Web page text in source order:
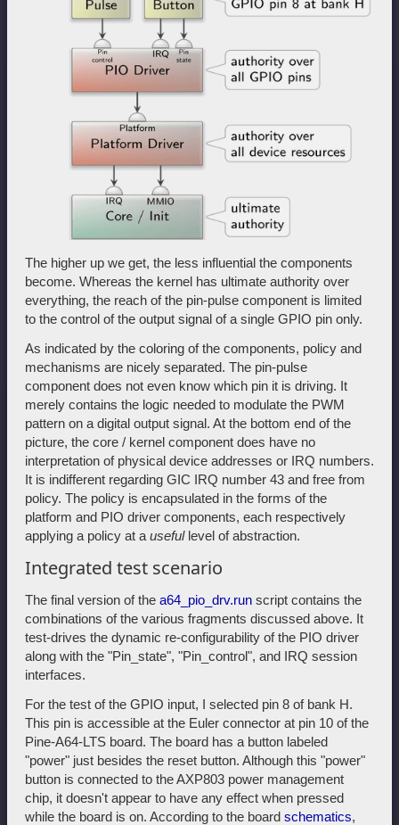
The higher up we get, the less influential the components
become. Whereas the kernel has ultimate authority over
everything, the reach of the pin-pulse component is limited
to the control of the output signal of a single GPIO pin only.
As indicated by the coloring of the components, policy and
mechanisms are nicely separated. The pin-pulse
component does not even know which pin it is driving. It
merely contains the logic needed to modulate the PWM
pattern on a digital output signal. At the bottom end of the
picture, the core / kernel component does have no
interpretation of physical device addresses or IRQ numbers.
It is indifferent regarding GIC IRQ number 43 and free from
policy. The policy is encapsulated in the forms of the
platform and PIO driver components, each respectively
applying a policy at a usefullevel of abstraction.
Integrated test scenario
The final version of the a64_pio_drv.run script contains the
combinations of the various fragments discussed above. It
test-drives the dynamic re-configurability of the PIO driver
along with the "Pin_state", "Pin_control", and IRQ session
interfaces.
For the test of the GPIO input, I selected pin 8 of bank H.
This pin is accessible at the Euler connector at pin 10 of the
Pine-A64-LTS board. The board has a button labeled
"power" just besides the reset button. Although this "power"
button is connected to the AXP803 power management
chip, it doesn't appear to have any effect when pressed
while the board is on. According to the board schematics,